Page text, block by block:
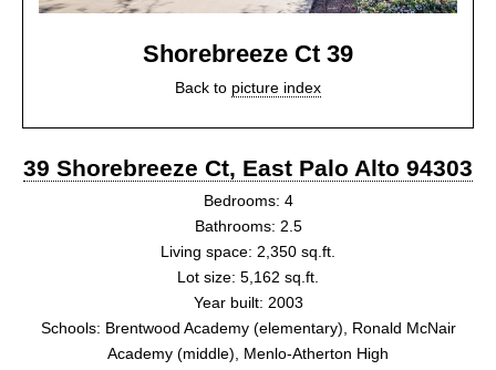
Shorebreeze Ct 39
Back to picture index
39 Shorebreeze Ct, East Palo Alto 94303
Bedrooms: 4
Bathrooms: 2.5
Living space: 2,350 sq.ft.
Lot size: 5,162 sq.ft.
Year built: 2003
Schools: Brentwood Academy (elementary), Ronald McNair
Academy (middle), Menlo-Atherton High